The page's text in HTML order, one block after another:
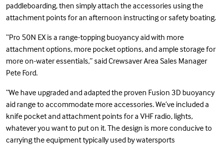
paddleboarding, then simply attach the accessories using the
attachment points for an afternoon instructing or safety boating.
“Pro 50N EX is a range-topping buoyancy aid with more
attachment options, more pocket options, and ample storage for
more on-water essentials,” said Crewsaver Area Sales Manager
Pete Ford.
“We have upgraded and adapted the proven Fusion 3D buoyancy
aid range to accommodate more accessories. We’ve included a
knife pocket and attachment points for a VHF radio, lights,
whatever you want to put on it. The design is more conducive to
carrying the equipment typically used by watersports